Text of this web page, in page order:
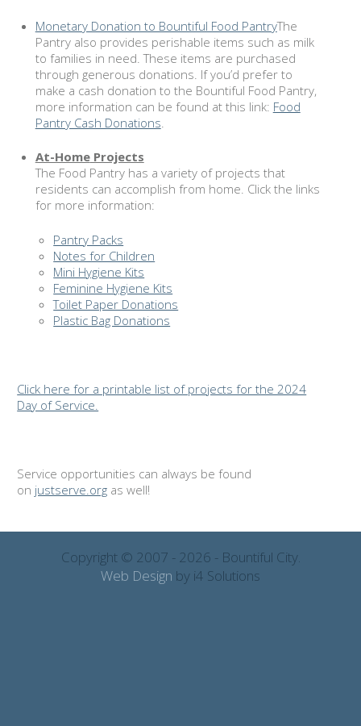
Monetary Donation to Bountiful Food PantryThe
Pantry also provides perishable items such as milk
to families in need. These items are purchased
through generous donations. If you’d prefer to
make a cash donation to the Bountiful Food Pantry,
more information can be found at this link: Food
Pantry Cash Donations
At-HomeProjects
The Food Pantry has a variety of projects that
residents can accomplish from home. Click the links
for more information:
Pantry Packs
Notes for Children
Mini Hygiene Kits
Feminine Hygiene Kits
Toilet Paper Donations
Plastic Bag Donations
Click here for a printable list of projects for the 2024
Day of Service.
Service opportunities can always be found
on justserve.org as well!
Copyright © 2007 - 2026 - Bountiful City.
Web Design by i4 Solutions